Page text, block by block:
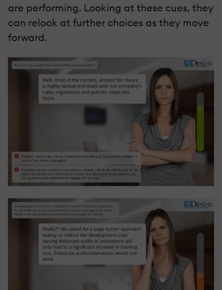
are performing. Looking at these cues, they
can relook at further choices as they move
forward.